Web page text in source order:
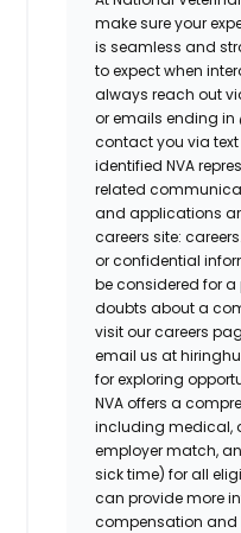
make sure your
is seamless and
to expect when
always reach out
or emails ending in
contact you via
identified NVA
related
and applications
careers site:
or confidential
be considered for
doubts about a
visit our careers
email us at
for exploring
NVA offers a
including medical,
employer match,
sick time) for all
can provide more
compensation and